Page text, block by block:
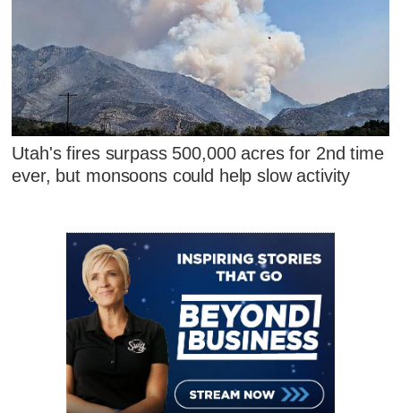
Utah's fires surpass 500,000 acres for 2nd time
ever, but monsoons could help slow activity